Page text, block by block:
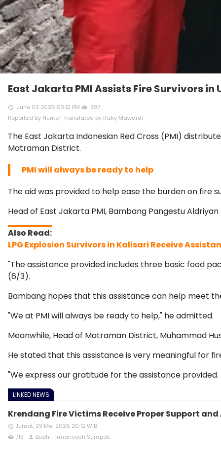
East Jakarta PMI Assists Fire Survivors in
access_time June 03 2026 03:12 PM remove_red_eye
397
Reported by Nurito | Translated by Rizky Mawardi
The East Jakarta Indonesian Red Cross (PMI)
Matraman District.
PMI will always be ready to help
The aid was provided to help ease the burden on
Head of East Jakarta PMI, Bambang Pangestu
LPG Explosion Survivors in Kalisari Receive
"The assistance provided includes three basic food
(6/3).
Bambang hopes that this assistance can help meet
"We at PMI will always be ready to help," he admitted.
Meanwhile, Head of Matraman District, Muhammad
He stated that this assistance is very meaningful for
"We express our gratitude for the assistance
LINKED NEWS
Krendang Fire Victims Receive Proper Support
access_time Jumat, 29 Mei 2026 20:12 WIB
remove_red_eye 719 person Budhi Firmansyah Surapati